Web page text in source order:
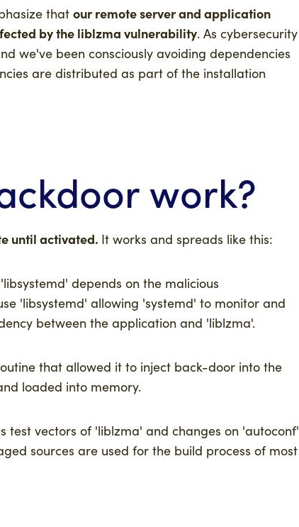
that our remote server and application
by the liblzma vulnerability. As cybersecurity
we've been consciously avoiding dependencies
are distributed as part of the installation
work?
until activated. It works and spreads like this:
depends on the malicious
'libsystemd' allowing 'systemd' to monitor and
between the application and 'liblzma'.
that allowed it to inject back-door into the
loaded into memory.
test vectors of 'liblzma' and changes on 'autoconf'
sources are used for the build process of most